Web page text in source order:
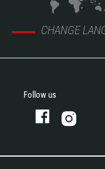
CHANGE
Follow us